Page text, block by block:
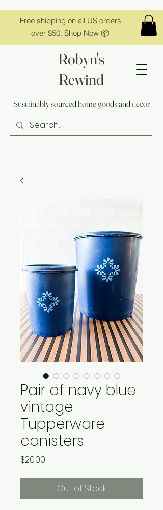
Free shipping on all US orders
over $50. Shop Now 📦
Robyn's
Rewind
Sustainably sourced home goods and decor
Pair of navy blue
vintage
Tupperware
canisters
$20.00
Out of Stock